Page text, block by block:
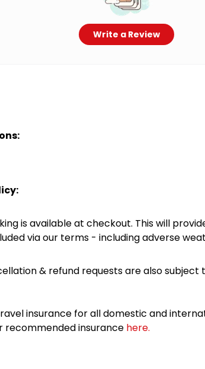
Write a Review
is available at checkout. This will
via our terms - including adverse
& refund requests are also subject
insurance for all domestic and
recommended insurance here.